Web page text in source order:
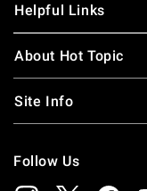
Helpful Links
About Hot Topic
Site Info
Follow Us